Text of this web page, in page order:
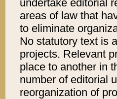
undertake editorial
areas of law that
to eliminate
No statutory text is
projects. Relevant
place to another in
number of editorial
reorganization of